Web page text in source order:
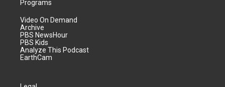
Programs
Video On Demand
Archive
PBS NewsHour
PBS Kids
Analyze This Podcast
EarthCam